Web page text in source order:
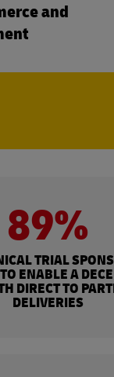
and
89%
TRIAL
ENABLE A
DIRECT TO
DELIVERIES